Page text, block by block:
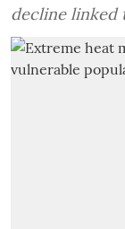
decline linked